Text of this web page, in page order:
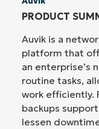
PRODUCT
Auvik is a
platform that
an enterprise’s
routine tasks,
work efficiently.
backups
lessen